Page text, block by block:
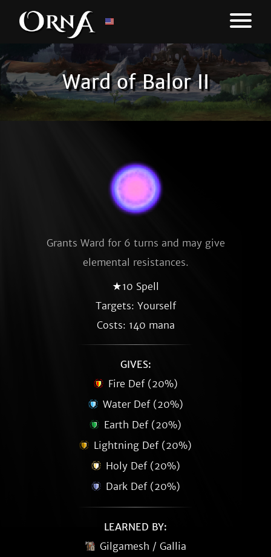
Ward of Balor II
Grants Ward for 6 turns and may give
elemental resistances.
★10 Spell
Targets: Yourself
Costs: 140 mana
GIVES:
Fire Def (20%)
Water Def (20%)
Earth Def (20%)
Lightning Def (20%)
Holy Def (20%)
Dark Def (20%)
LEARNED BY:
Gilgamesh / Gallia